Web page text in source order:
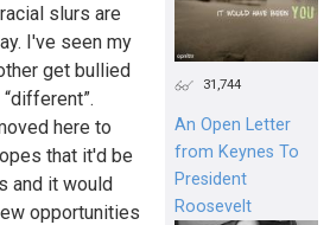
slurs are
I've seen my
get bullied
here to
that it'd be
and it would
opportunities
31,744
An Open Letter
from Keynes To
President
Roosevelt